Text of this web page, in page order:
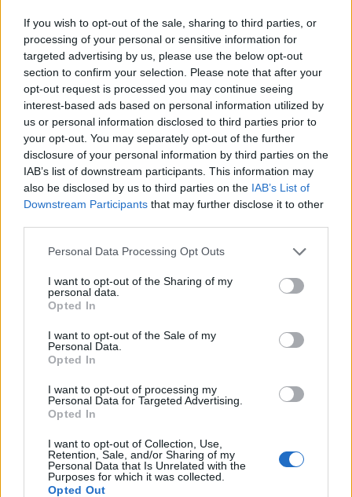
If you wish to opt-out of the sale, sharing to third parties, or
processing of your personal or sensitive information for
targeted advertising by us, please use the below opt-out
section to confirm your selection. Please note that after your
opt-out request is processed you may continue seeing
interest-based ads based on personal information utilized by
us or personal information disclosed to third parties prior to
your opt-out. You may separately opt-out of the further
disclosure of your personal information by third parties on the
IAB’s list of downstream participants. This information may
also be disclosed by us to third parties on the IAB’s List of
Downstream Participants that may further disclose it to other
Personal Data Processing Opt Outs
I want to opt-out of the Sharing of my
personal data.
Opted In
I want to opt-out of the Sale of my
Personal Data.
Opted In
I want to opt-out of processing my
Personal Data for Targeted Advertising.
Opted In
I want to opt-out of Collection, Use,
Retention, Sale, and/or Sharing of my
Personal Data that Is Unrelated with the
Purposes for which it was collected.
Opted Out
Over 20 Household Uses for Hydrogen Peroxide
Natural and Simple Solutions to Rid Your Home of Mold
and Mildew